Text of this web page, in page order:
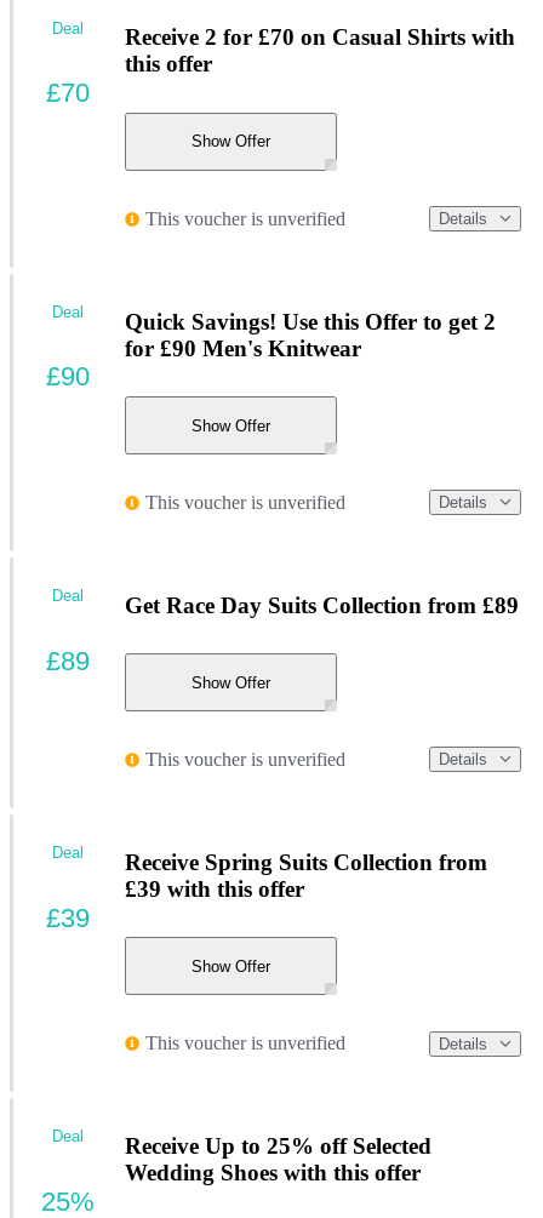
Receive 2 for £70 on Casual Shirts with
this offer
Show Offer
This voucher is unverified Details
Deal
£70
Quick Savings! Use this Offer to get 2
for £90 Men's Knitwear
Show Offer
This voucher is unverified Details
Deal
£90
Get Race Day Suits Collection from £89
Show Offer
This voucher is unverified Details
Deal
£89
Receive Spring Suits Collection from
£39 with this offer
Show Offer
This voucher is unverified Details
Deal
£39
Receive Up to 25% off Selected
Wedding Shoes with this offer
Deal
25%